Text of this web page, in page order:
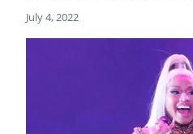
July 4, 2022